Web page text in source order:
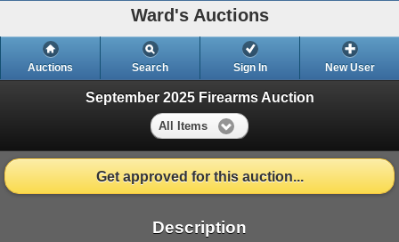
Ward's Auctions
Auctions Search Sign In New User
September 2025 Firearms Auction
All Items
Get approved for this auction...
Description